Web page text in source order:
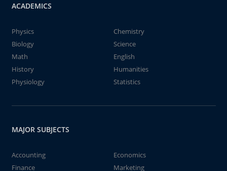
ACADEMICS
Physics
Chemistry
Biology
Science
Math
English
History
Humanities
Physiology
Statistics
MAJOR SUBJECTS
Accounting
Economics
Finance
Marketing